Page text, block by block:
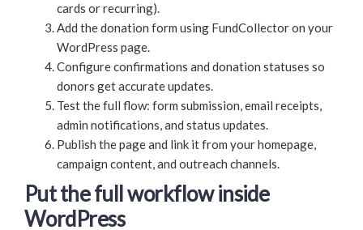
cards or recurring).
Add the donation form using FundCollector on your
WordPress page.
Configure confirmations and donation statuses so
donors get accurate updates.
Test the full flow: form submission, email receipts,
admin notifications, and status updates.
Publish the page and link it from your homepage,
campaign content, and outreach channels.
Put the full workflow inside
WordPress